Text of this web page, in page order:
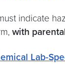
indicate
with
Lab-